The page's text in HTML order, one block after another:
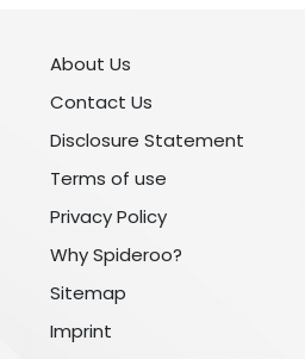
About Us
Contact Us
Disclosure Statement
Terms of use
Privacy Policy
Why Spideroo?
Sitemap
Imprint